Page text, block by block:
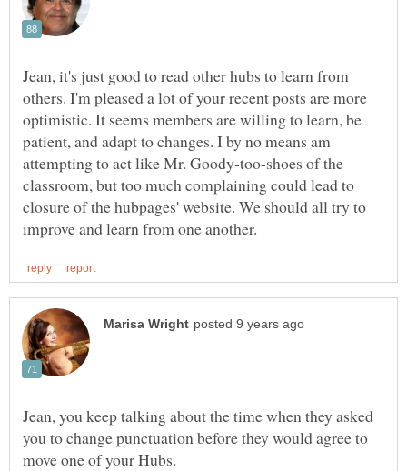
Jean, it's just good to read other hubs to learn from
others. I'm pleased a lot of your recent posts are more
optimistic. It seems members are willing to learn, be
patient, and adapt to changes. I by no means am
attempting to act like Mr. Goody-too-shoes of the
classroom, but too much complaining could lead to
closure of the hubpages' website. We should all try to
Jean, you keep talking about the time when they asked
you to change punctuation before they would agree to